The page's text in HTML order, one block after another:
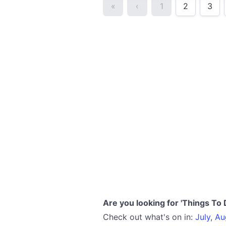
« ‹ 1 2 3
Are you looking for 'Things To
Check out what's on in: July,